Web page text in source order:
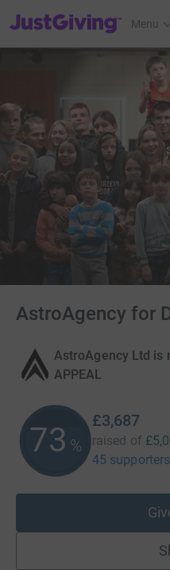
JustGiving’s homepage
Menu
AstroAgency for
AstroAgency Ltd is
APPEAL
73 %
£3,687
raised of
45 supporters